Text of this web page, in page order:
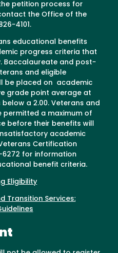
petition process for
the Office of the
4101.
educational benefits
progress criteria that
Baccalaureate and post-
and eligible
be placed on academic
grade point average at
a 2.00. Veterans and
permitted a maximum of
before their benefits will
academic
Certification
6272 for information
benefit criteria.
Eligibility
Transition Services: